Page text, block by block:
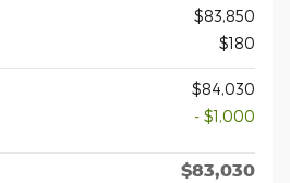
$83,850
$180
$84,030
- $1,000
$83,030